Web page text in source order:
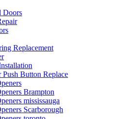
Doors
Replacement
Button Replace
Brampton
mississauga
Scarborough